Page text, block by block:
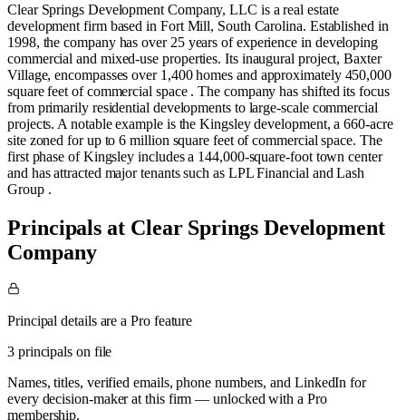
Clear Springs Development Company, LLC is a real estate
development firm based in Fort Mill, South Carolina. Established in
1998, the company has over 25 years of experience in developing
commercial and mixed-use properties. Its inaugural project, Baxter
Village, encompasses over 1,400 homes and approximately 450,000
square feet of commercial space . The company has shifted its focus
from primarily residential developments to large-scale commercial
projects. A notable example is the Kingsley development, a 660-acre
site zoned for up to 6 million square feet of commercial space. The
first phase of Kingsley includes a 144,000-square-foot town center
and has attracted major tenants such as LPL Financial and Lash
Group .
Principals at Clear Springs Development
Company
Principal details are a Pro feature
3 principals on file
Names, titles, verified emails, phone numbers, and LinkedIn for
every decision-maker at this firm — unlocked with a Pro
membership.